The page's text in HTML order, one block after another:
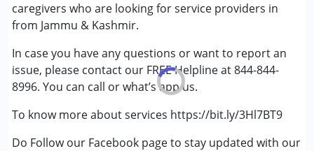
caregivers who are looking for service providers in
from Jammu & Kashmir.
In case you have any questions or want to report an
issue, please contact our FREE Helpline at 844-844-
8996. You can call or what’s app us.
To know more about services https://bit.ly/3Hl7BT9
Do Follow our Facebook page to stay updated with our
Multiple Disabilities (MD)
Sensory Processing Disorder (SPD)